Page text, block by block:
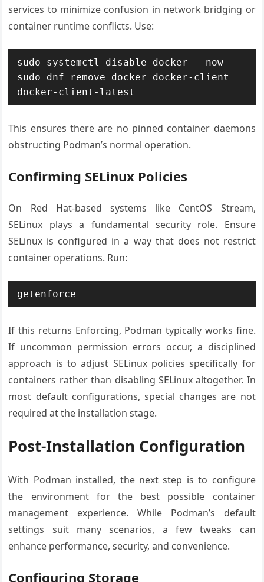
services to minimize confusion in network bridging or
container runtime conflicts. Use:
sudo systemctl disable docker --now
sudo dnf remove docker docker-client
This ensures there are no pinned container daemons
obstructing Podman’s normal operation.
Confirming SELinux Policies
On Red Hat-based systems like CentOS Stream,
SELinux plays a fundamental security role. Ensure
SELinux is configured in a way that does not restrict
container operations. Run:
If this returns Enforcing, Podman typically works fine.
If uncommon permission errors occur, a disciplined
approach is to adjust SELinux policies specifically for
containers rather than disabling SELinux altogether. In
most default configurations, special changes are not
required at the installation stage.
Post-Installation Configuration
With Podman installed, the next step is to configure
the environment for the best possible container
management experience. While Podman’s default
settings suit many scenarios, a few tweaks can
enhance performance, security, and convenience.
Configuring Storage